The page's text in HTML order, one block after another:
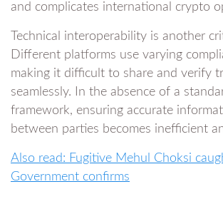
and complicates international crypto
Technical interoperability is another
Different platforms use varying
making it difficult to share and verify
seamlessly. In the absence of a
framework, ensuring accurate
between parties becomes inefficient
Also read: Fugitive Mehul Choksi
Government confirms